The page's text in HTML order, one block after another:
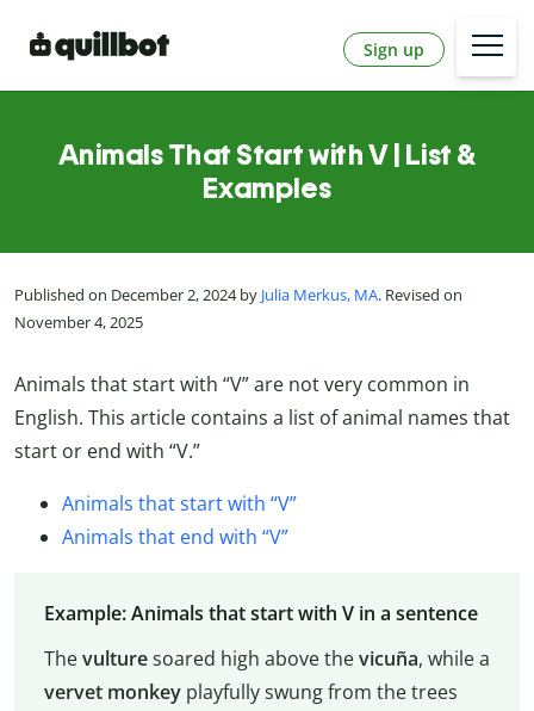
Sign up
Animals That Start with V | List &
Examples
Published on December 2, 2024 by Julia Merkus, MA. Revised on
November 4, 2025
Animals that start with “V” are not very common in
English. This article contains a list of animal names that
start or end with “V.”
Animals that start with “V”
Animals that end with “V”
Example: Animals that start with V in a sentence
Thevulturesoared high above thevicuña, while a
vervet monkeyplayfully swung from the trees